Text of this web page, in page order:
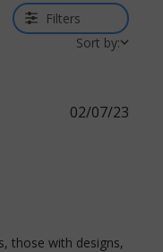
Filters
Sort by:
those with designs,
02/07/23